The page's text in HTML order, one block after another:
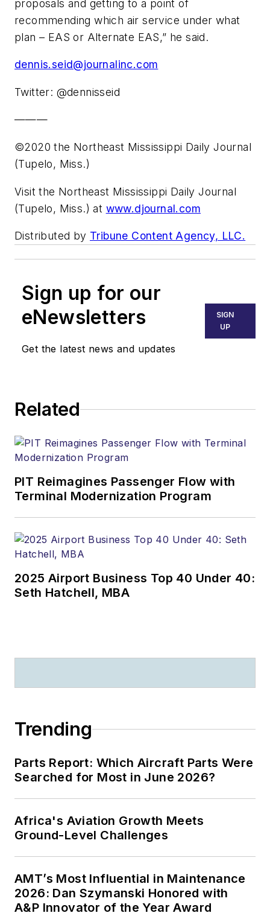
proposals and getting to a point of
recommending which air service under what
plan – EAS or Alternate EAS,” he said.
dennis.seid@journalinc.com
Twitter: @dennisseid
———
©2020 the Northeast Mississippi Daily Journal
(Tupelo, Miss.)
Visit the Northeast Mississippi Daily Journal
(Tupelo, Miss.) at www.djournal.com
Distributed by Tribune Content Agency, LLC.
Sign up for our
eNewsletters
Get the latest news and updates
SIGN
UP
Related
PIT Reimagines Passenger Flow with
Terminal Modernization Program
2025 Airport Business Top 40 Under 40:
Seth Hatchell, MBA
Trending
Parts Report: Which Aircraft Parts Were
Searched for Most in June 2026?
Africa's Aviation Growth Meets
Ground-Level Challenges
AMT’s Most Influential in Maintenance
2026: Dan Szymanski Honored with
A&P Innovator of the Year Award